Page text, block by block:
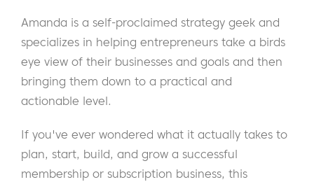
Amanda is a self-proclaimed strategy geek and
specializes in helping entrepreneurs take a birds
eye view of their businesses and goals and then
bringing them down to a practical and
actionable level.
If you've ever wondered what it actually takes to
plan, start, build, and grow a successful
membership or subscription business, this